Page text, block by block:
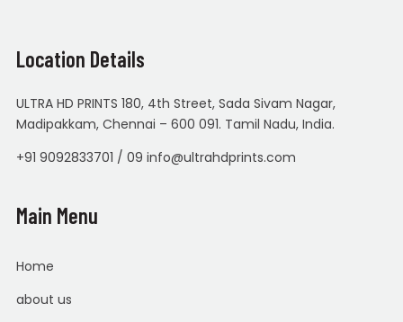
Location Details
ULTRA HD PRINTS 180, 4th Street, Sada Sivam Nagar,
Madipakkam, Chennai – 600 091. Tamil Nadu, India.
+91 9092833701 / 09 info@ultrahdprints.com
Main Menu
Home
about us